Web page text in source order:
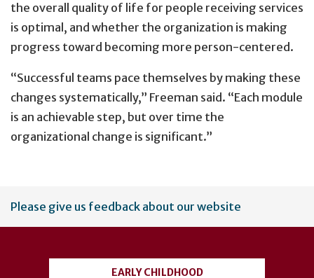
the overall quality of life for people receiving services
is optimal, and whether the organization is making
progress toward becoming more person-centered.
“Successful teams pace themselves by making these
changes systematically,” Freeman said. “Each module
is an achievable step, but over time the
organizational change is significant.”
User
account
Please give us feedback about our website
EARLY CHILDHOOD